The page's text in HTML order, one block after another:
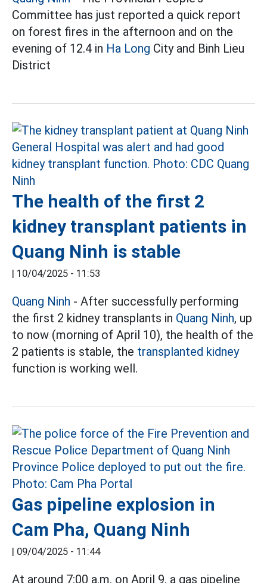
Committee has just reported a quick report
on forest fires in the afternoon and on the
evening of 12.4 in Ha Long City and Binh Lieu
District
The health of the first 2
kidney transplant patients in
Quang Ninh is stable
| 10/04/2025 - 11:53
Quang Ninh - After successfully performing
the first 2 kidney transplants in Quang Ninh, up
to now (morning of April 10), the health of the
2 patients is stable, the transplanted kidney
function is working well.
Gas pipeline explosion in
Cam Pha, Quang Ninh
| 09/04/2025 - 11:44
At around 7:00 a.m. on April 9, a gas pipeline